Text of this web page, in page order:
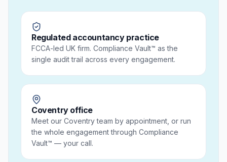
Regulated accountancy practice
FCCA-led UK firm. Compliance Vault™ as the
single audit trail across every engagement.
Coventry office
Meet our Coventry team by appointment, or run
the whole engagement through Compliance
Vault™ — your call.